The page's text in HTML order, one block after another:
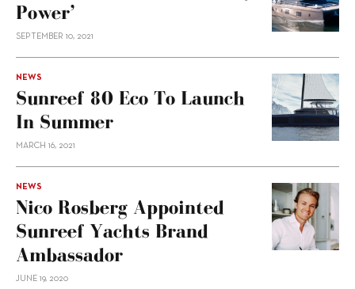
Power’
SEPTEMBER 10, 2021
NEWS
Sunreef 80 Eco To Launch
In Summer
MARCH 16, 2021
NEWS
Nico Rosberg Appointed
Sunreef Yachts Brand
Ambassador
JUNE 19, 2020